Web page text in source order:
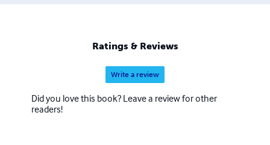
Kentucky Writers Celebration. He is a member of the
Board of Directors of Scarlet Cup Theater.
Ratings & Reviews
Write a review
Did you love this book? Leave a review for other
readers!